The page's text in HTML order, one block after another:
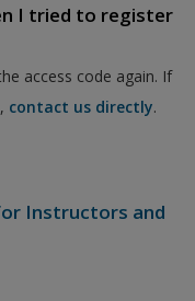
I tried to register
access code again. If
contact us directly.
Instructors and